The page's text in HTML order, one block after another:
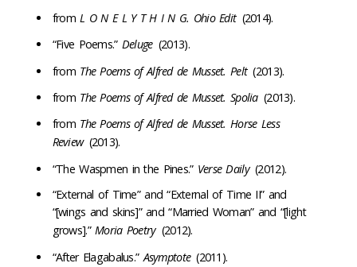
from L O N E L Y T H I N G. Ohio Edit (2014).
“Five Poems.” Deluge (2013).
from The Poems of Alfred de Musset. Pelt (2013).
from The Poems of Alfred de Musset. Spolia (2013).
from The Poems of Alfred de Musset. Horse Less
Review (2013).
“The Waspmen in the Pines.” Verse Daily (2012).
“External of Time” and “External of Time II” and
“[wings and skins]” and “Married Woman” and “[light
grows].”Moria Poetry (2012).
“After Elagabalus.” Asymptote (2011).